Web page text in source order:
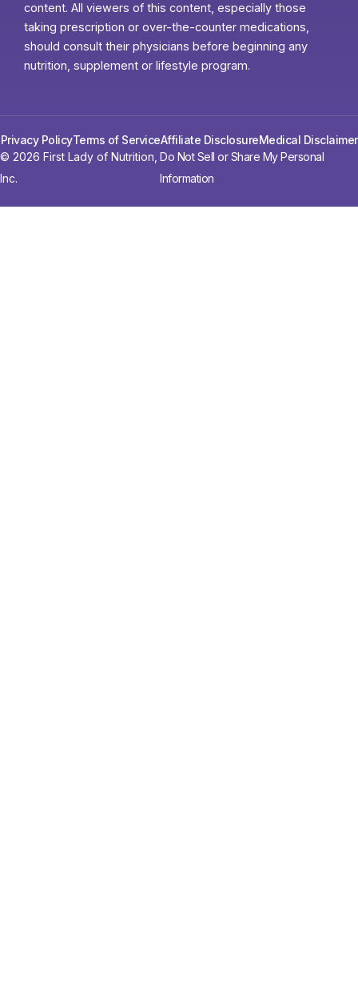
content. All viewers of this content, especially those
taking prescription or over-the-counter medications,
should consult their physicians before beginning any
nutrition, supplement or lifestyle program.
© 2026 First Lady of Nutrition,
Inc.
Do Not Sell or Share My Personal
Information
Privacy PolicyTerms of ServiceAffiliate DisclosureMedical Disclaimer